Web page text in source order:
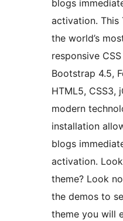
blogs
activation. This
the world’s
responsive
Bootstrap 4.5,
HTML5, CSS3,
modern
installation
blogs
activation.
theme? Look
the demos to
theme you will